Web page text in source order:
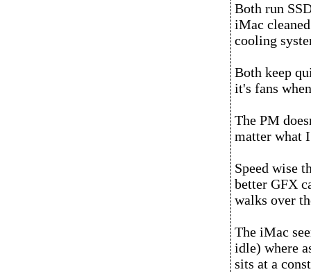
Both run
iMac
cooling
Both keep
it's fans
The PM
matter what
Speed wise
better GFX
walks over
The iMac
idle) where
sits at a